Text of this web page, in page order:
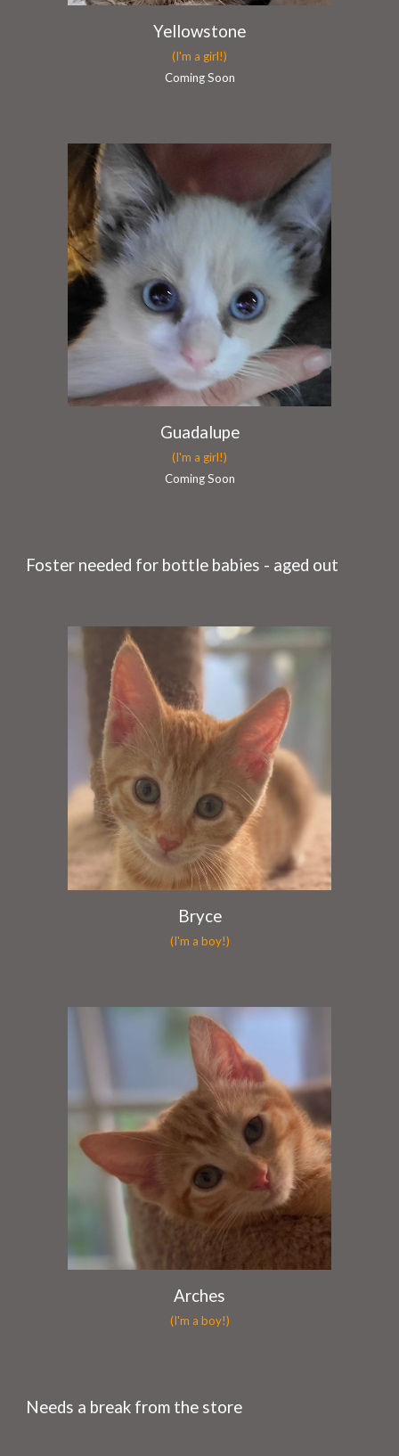
Yellowstone
(I'm a girl!)
Coming Soon
Guadalupe
(I'm a girl!)
Coming Soon
Foster needed for bottle babies - aged out
Bryce
(I'm a boy!)
Arches
(I'm a boy!)
Needs a break from the store